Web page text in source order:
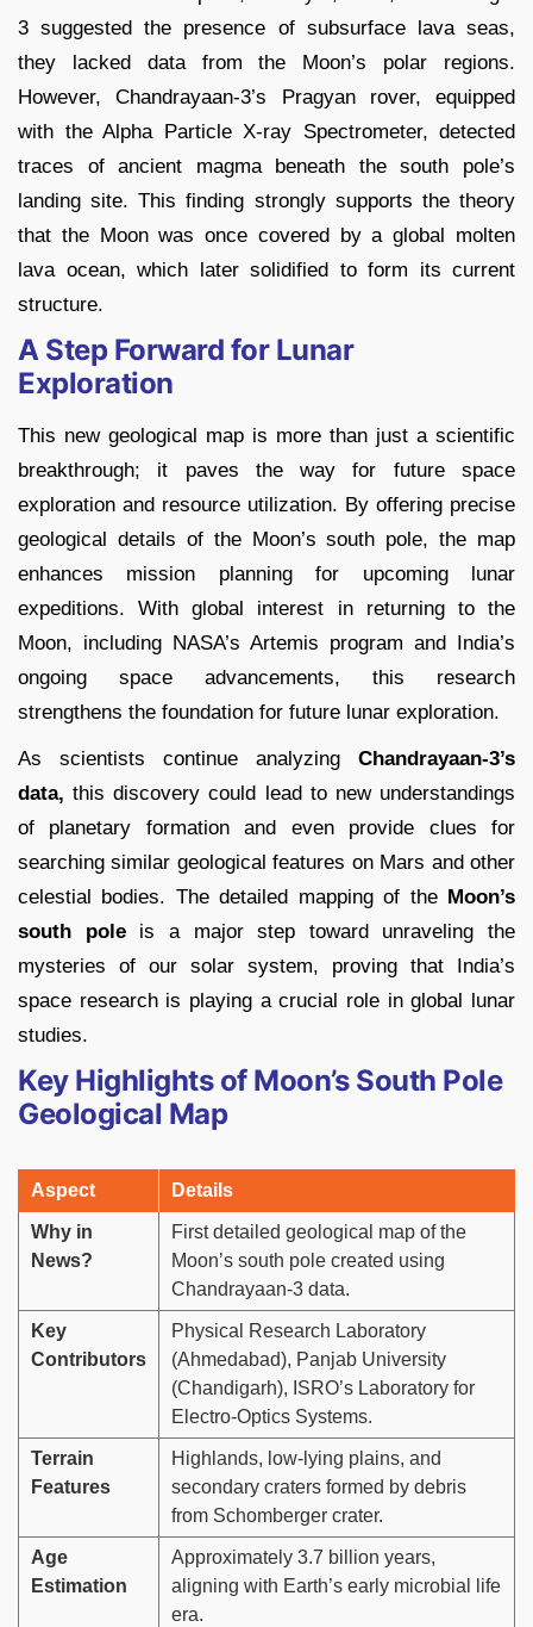
3 suggested the presence of subsurface lava seas,
they lacked data from the Moon’s polar regions.
However, Chandrayaan-3’s Pragyan rover, equipped
with the Alpha Particle X-ray Spectrometer, detected
traces of ancient magma beneath the south pole’s
landing site. This finding strongly supports the theory
that the Moon was once covered by a global molten
lava ocean, which later solidified to form its current
structure.
A Step Forward for Lunar
Exploration
This new geological map is more than just a scientific
breakthrough; it paves the way for future space
exploration and resource utilization. By offering precise
geological details of the Moon’s south pole, the map
enhances mission planning for upcoming lunar
expeditions. With global interest in returning to the
Moon, including NASA’s Artemis program and India’s
ongoing space advancements, this research
strengthens the foundation for future lunar exploration.
As scientists continue analyzing Chandrayaan-3’s
data, this discovery could lead to new understandings
of planetary formation and even provide clues for
searching similar geological features on Mars and other
celestial bodies. The detailed mapping of the Moon’s
south poleis a major step toward unraveling the
mysteries of our solar system, proving that India’s
space research is playing a crucial role in global lunar
studies.
Key Highlights of Moon’s South Pole
Geological Map
Aspect Details
Why in
News?
First detailed geological map of the
Moon’s south pole created using
Chandrayaan-3 data.
Key
Contributors
Physical Research Laboratory
(Ahmedabad), Panjab University
(Chandigarh), ISRO’s Laboratory for
Electro-Optics Systems.
Terrain
Features
Highlands, low-lying plains, and
secondary craters formed by debris
from Schomberger crater.
Age
Estimation
Approximately 3.7 billion years,
aligning with Earth’s early microbial life
era.